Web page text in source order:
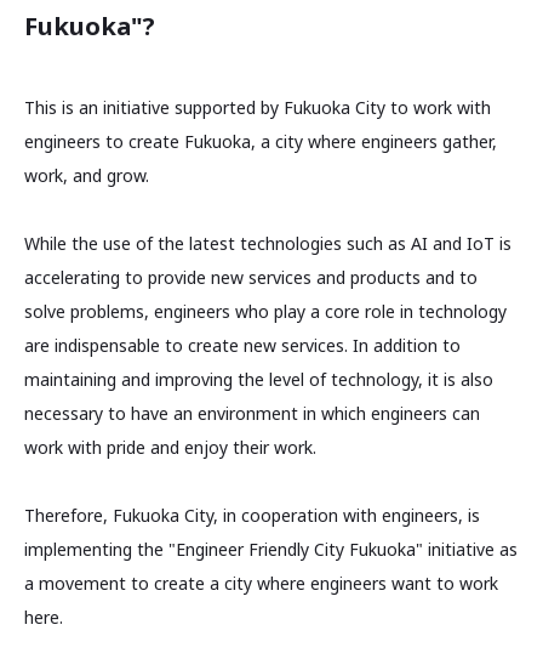
Fukuoka"?
This is an initiative supported by Fukuoka City to work with
engineers to create Fukuoka, a city where engineers gather,
work, and grow.
While the use of the latest technologies such as AI and IoT is
accelerating to provide new services and products and to
solve problems, engineers who play a core role in technology
are indispensable to create new services. In addition to
maintaining and improving the level of technology, it is also
necessary to have an environment in which engineers can
work with pride and enjoy their work.
Therefore, Fukuoka City, in cooperation with engineers, is
implementing the "Engineer Friendly City Fukuoka" initiative as
a movement to create a city where engineers want to work
here.